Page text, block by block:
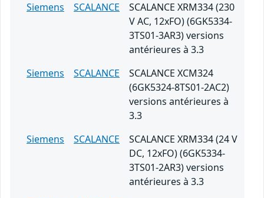
Siemens
SCALANCE
SCALANCE XRM334 (230
V AC, 12xFO) (6GK5334-
3TS01-3AR3) versions
antérieures à 3.3
Siemens
SCALANCE
SCALANCE XCM324
(6GK5324-8TS01-2AC2)
versions antérieures à
3.3
Siemens
SCALANCE
SCALANCE XRM334 (24 V
DC, 12xFO) (6GK5334-
3TS01-2AR3) versions
antérieures à 3.3